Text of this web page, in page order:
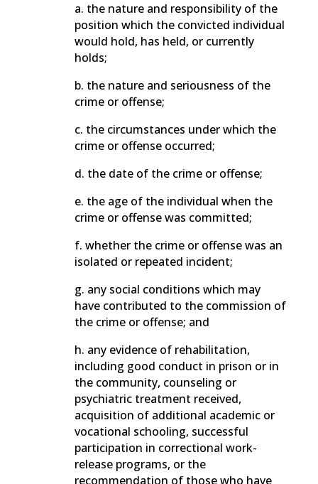
a. the nature and responsibility of the
position which the convicted individual
would hold, has held, or currently
holds;
b. the nature and seriousness of the
crime or offense;
c. the circumstances under which the
crime or offense occurred;
d. the date of the crime or offense;
e. the age of the individual when the
crime or offense was committed;
f. whether the crime or offense was an
isolated or repeated incident;
g. any social conditions which may
have contributed to the commission of
the crime or offense; and
h. any evidence of rehabilitation,
including good conduct in prison or in
the community, counseling or
psychiatric treatment received,
acquisition of additional academic or
vocational schooling, successful
participation in correctional work-
release programs, or the
recommendation of those who have